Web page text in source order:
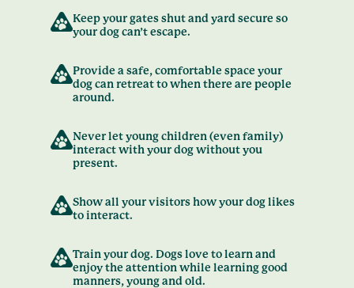
Keep your gates shut and yard secure so
your dog can’t escape.
Provide a safe, comfortable space your
dog can retreat to when there are people
around.
Never let young children (even family)
interact with your dog without you
present.
Show all your visitors how your dog likes
to interact.
Train your dog. Dogs love to learn and
enjoy the attention while learning good
manners, young and old.